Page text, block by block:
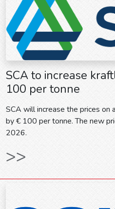
SCA to increase
100 per tonne
SCA will increase the prices on
by € 100 per tonne. The new
2026.
>>